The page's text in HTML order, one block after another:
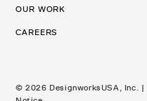
OUR WORK
CAREERS
© 2026 DesignworksUSA, Inc. |